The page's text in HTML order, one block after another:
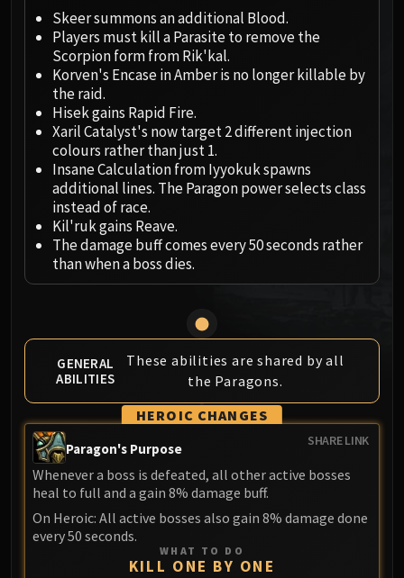
MANAFORGE OMEGA
Plexus Sentinel
Loom'ithar
Soulbinder Naazindhri
Forgeweaver Araz
The Soul Hunters
Fractillus
Nexus-King Salhadaar
Dimensius, the All-Devouring
MSV / HOF / TOES
The Stone Guard
Feng the Accursed
Gara'jal the Spiritbinder
Elegon
Will of the Emperor
Imperial Vizier Zor'lok
Blade Lord Ta'yak
Garalon
Wind Lord Mel'jarak
Amber-Shaper Un'sok
Grand Empress Shek'zeer
Protectors of the Endless
Tsulong
Lei Shi
Skeer summons an additional Blood.
Players must kill a Parasite to remove the
Scorpion form from Rik'kal.
Korven's Encase in Amber is no longer killable by
the raid.
Hisek gains Rapid Fire.
Xaril Catalyst's now target 2 different injection
colours rather than just 1.
Insane Calculation from Iyyokuk spawns
additional lines. The Paragon power selects class
instead of race.
Kil'ruk gains Reave.
The damage buff comes every 50 seconds rather
than when a boss dies.
GENERAL
ABILITIES
These abilities are shared by all
the Paragons.
HEROIC CHANGES
SHARE LINK
Paragon's Purpose
Whenever a boss is defeated, all other active bosses
heal to full and a gain 8% damage buff.
On Heroic: All active bosses also gain 8% damage done
every 50 seconds.
WHAT TO DO
KILL ONE BY ONE